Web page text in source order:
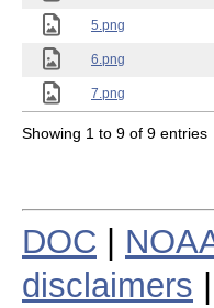
5.png
6.png
7.png
Showing 1 to 9 of 9 entries
DOC
disclaimers